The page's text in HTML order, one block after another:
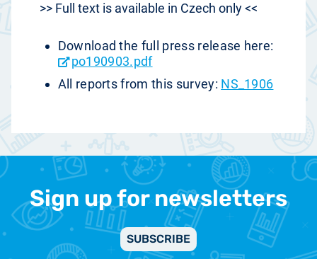
>> Full text is available in Czech only <<
Download the full press release here:
po190903.pdf
All reports from this survey: NS_1906
Sign up for newsletters
SUBSCRIBE